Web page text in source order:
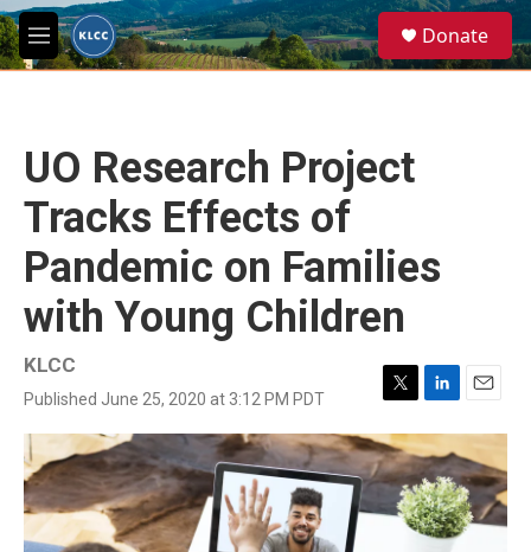
Skip to main content
M
e
e
a
Donate
UO Research Project
Tracks Effects of
Pandemic on Families
with Young Children
KLCC
Published June 25, 2020 at 3:12 PM PDT
T
w
i
t
e
L
i
n
k
e
d
I
E
m
a
i
l